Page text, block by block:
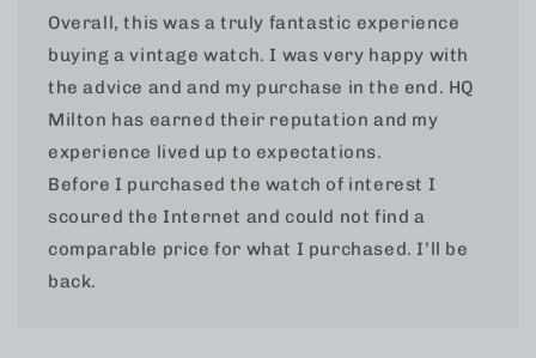
Overall, this was a truly fantastic experience
buying a vintage watch. I was very happy with
the advice and and my purchase in the end. HQ
Milton has earned their reputation and my
experience lived up to expectations.
Before I purchased the watch of interest I
scoured the Internet and could not find a
comparable price for what I purchased. I’ll be
back.